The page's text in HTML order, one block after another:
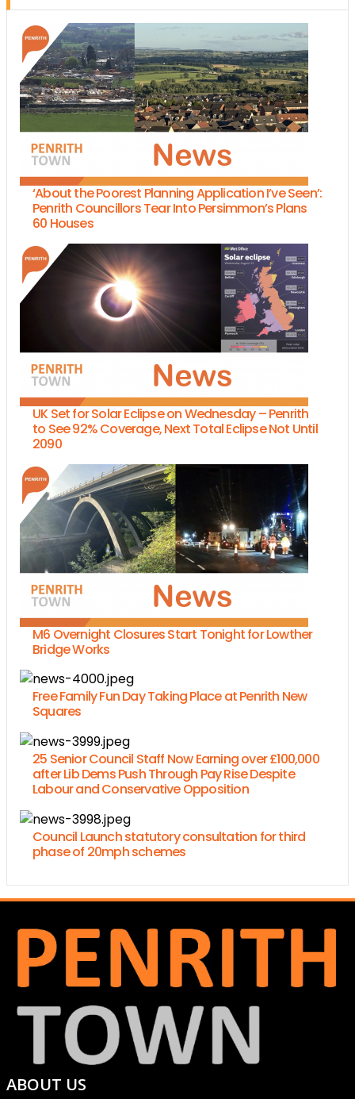
‘About the Poorest Planning Application I’ve Seen’:
Penrith Councillors Tear Into Persimmon’s Plans
60 Houses
UK Set for Solar Eclipse on Wednesday – Penrith
to See 92% Coverage, Next Total Eclipse Not Until
2090
M6 Overnight Closures Start Tonight for Lowther
Bridge Works
Free Family Fun Day Taking Place at Penrith New
Squares
25 Senior Council Staff Now Earning over £100,000
after Lib Dems Push Through Pay Rise Despite
Labour and Conservative Opposition
Council Launch statutory consultation for third
phase of 20mph schemes
ABOUT US